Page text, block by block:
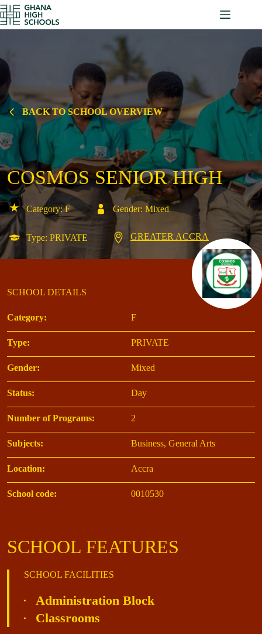
Skip
to
content
BACK TO SCHOOL OVERVIEW
COSMOS SENIOR HIGH
Category: F Gender: Mixed
Type: PRIVATE GREATER ACCRA
SCHOOL DETAILS
Category: F
Type: PRIVATE
Gender: Mixed
Status: Day
Number of Programs: 2
Subjects: Business, General Arts
Location: Accra
School code: 0010530
SCHOOL FEATURES
SCHOOL FACILITIES
Administration Block
Classrooms